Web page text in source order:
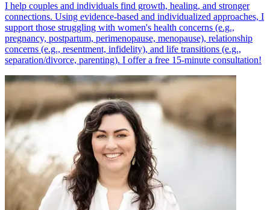
I help couples and individuals find growth, healing, and stronger
connections. Using evidence-based and individualized approaches, I
support those struggling with women's health concerns (e.g.,
pregnancy, postpartum, perimenopause, menopause), relationship
concerns (e.g., resentment, infidelity), and life transitions (e.g.,
separation/divorce, parenting). I offer a free 15-minute consultation!